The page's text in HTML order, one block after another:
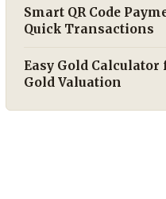
Smart QR Code
Quick Transactions
Easy Gold Calculator
Gold Valuation